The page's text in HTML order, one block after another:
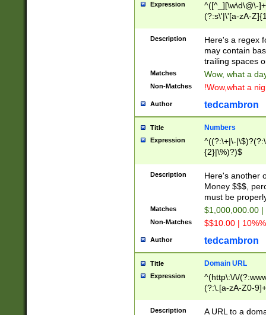
Expression
^([^_][\w\d\@\-
(?:s\'|\'[a-zA-
Description
Here's a regex
may contain
trailing spaces
Matches Wow, what a
Non-Matches !Wow,what a
Author tedcambron
Title Numbers
Expression
^((?:\+|\-
{2}|\%)?)$
Description
Here's another
Money $$$,
must be
Matches $1,000,000.00
Non-Matches $$10.00 |
Author tedcambron
Title Domain URL
Expression
^(http\:\/\/
(?:\.[a-zA-Z0-
(?:\/)?)$
Description
A URL to a